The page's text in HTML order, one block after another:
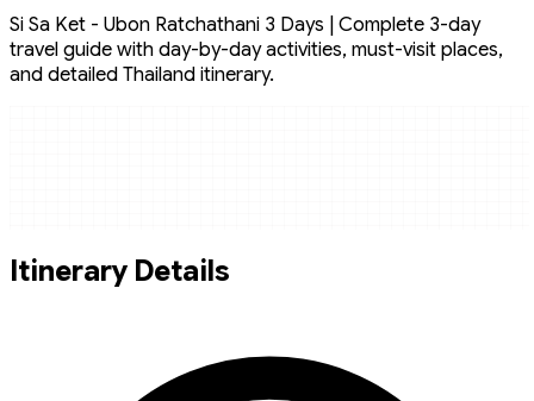
Si Sa Ket - Ubon Ratchathani 3 Days | Complete 3-day
travel guide with day-by-day activities, must-visit places,
and detailed Thailand itinerary.
Itinerary Details